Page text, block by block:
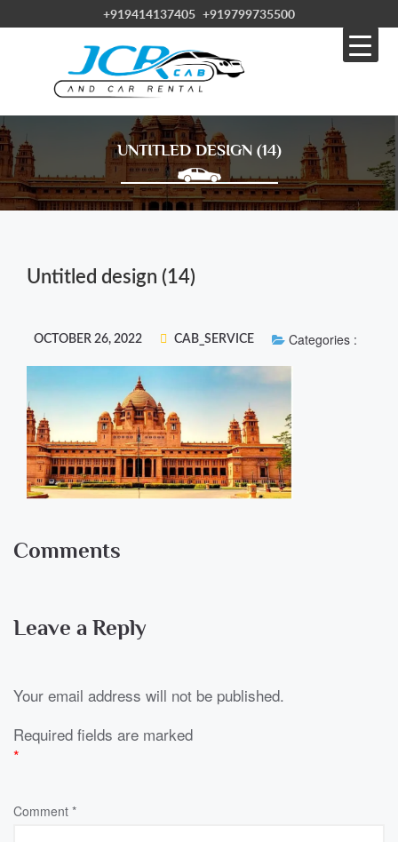
+919414137405 +919799735500
UNTITLED DESIGN (14)
Untitled design (14)
OCTOBER 26, 2022 CAB_SERVICE Categories :
Comments
Leave a Reply
Your email address will not be published.
Required fields are marked
*
Comment *